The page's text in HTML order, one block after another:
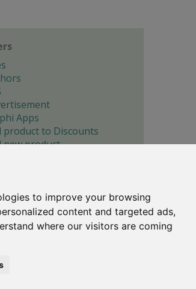
to improve your browsing
content and targeted ads,
where our visitors are coming
Apps
product to Discounts
new product
preferences